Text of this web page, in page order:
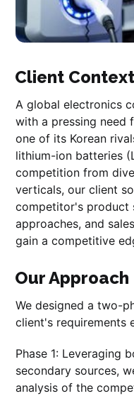
Client Context
A global electronics
with a pressing need
one of its Korean
lithium-ion batteries
competition from
verticals, our client
competitor's product
approaches, and
gain a competitive
Our Approach
We designed a two-
client's requirements
Phase 1: Leveraging
secondary sources,
analysis of the